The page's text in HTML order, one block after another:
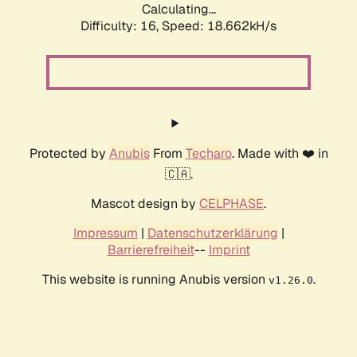
Calculating...
Difficulty: 16, Speed: 18.662kH/s
Protected by AnubisFrom Techaro. Made with ❤️ in
🇨🇦.
Mascot design by CELPHASE.
Impressum | Datenschutzerklärung |
Barrierefreiheit-- Imprint
This website is running Anubis version v1.26.0.